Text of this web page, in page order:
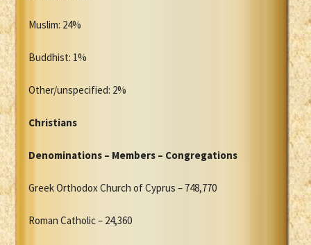
Muslim: 24%
Buddhist: 1%
Other/unspecified: 2%
Christians
Denominations – Members – Congregations
Greek Orthodox Church of Cyprus – 748,770
Roman Catholic – 24,360